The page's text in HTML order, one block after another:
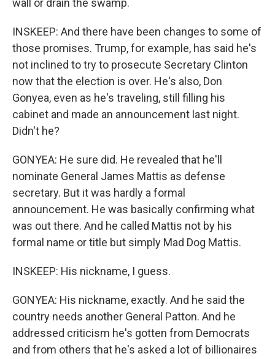
wall or drain the swamp.
INSKEEP: And there have been changes to some of
those promises. Trump, for example, has said he's
not inclined to try to prosecute Secretary Clinton
now that the election is over. He's also, Don
Gonyea, even as he's traveling, still filling his
cabinet and made an announcement last night.
Didn't he?
GONYEA: He sure did. He revealed that he'll
nominate General James Mattis as defense
secretary. But it was hardly a formal
announcement. He was basically confirming what
was out there. And he called Mattis not by his
formal name or title but simply Mad Dog Mattis.
INSKEEP: His nickname, I guess.
GONYEA: His nickname, exactly. And he said the
country needs another General Patton. And he
addressed criticism he's gotten from Democrats
and from others that he's asked a lot of billionaires